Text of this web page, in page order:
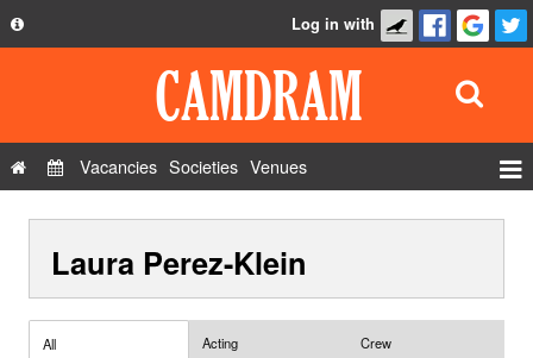
Privacy Policy
Contact Us
Log in with
Vacancies Societies Venues
Show Admin
Laura Perez-Klein
All Acting Crew